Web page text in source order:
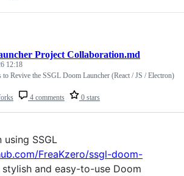
4 comments 0 stars
Project Collaboration.md
12:18
Revive the SSGL Doom Launcher (React / JS / Electron)
using SSGL
FreaKzero/ssgl-doom-
stylish and easy-to-use Doom